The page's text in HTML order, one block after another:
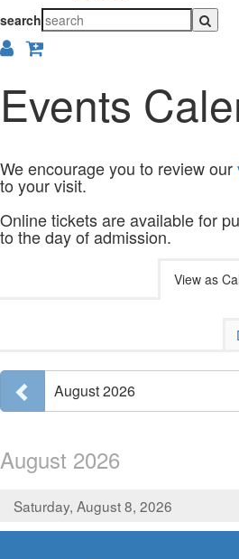
search
Events
We encourage you to review our
to your visit.
Online tickets are available for
to the day of admission.
events
are
displayed
View as
View
by:
Select
Month
August 2026
Previous month
August 2026
Saturday, August 8, 2026